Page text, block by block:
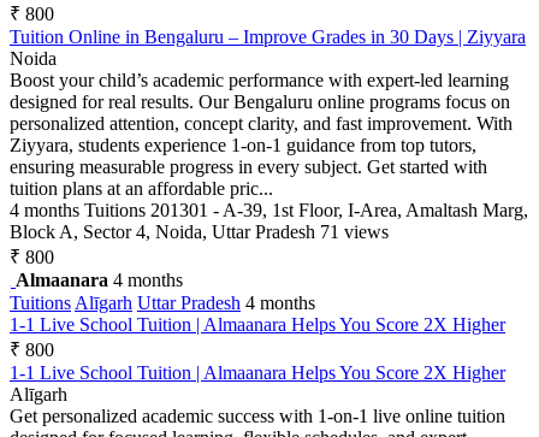
₹ 800
Tuition Online in Bengaluru – Improve Grades in 30 Days | Ziyyara
Noida
Boost your child’s academic performance with expert-led learning
designed for real results. Our Bengaluru online programs focus on
personalized attention, concept clarity, and fast improvement. With
Ziyyara, students experience 1-on-1 guidance from top tutors,
ensuring measurable progress in every subject. Get started with
tuition plans at an affordable pric...
4 months Tuitions 201301 - A-39, 1st Floor, I-Area, Amaltash Marg,
Block A, Sector 4, Noida, Uttar Pradesh 71 views
₹ 800
Almaanara 4 months
Tuitions Alīgarh Uttar Pradesh 4 months
1-1 Live School Tuition | Almaanara Helps You Score 2X Higher
₹ 800
1-1 Live School Tuition | Almaanara Helps You Score 2X Higher
Alīgarh
Get personalized academic success with 1-on-1 live online tuition